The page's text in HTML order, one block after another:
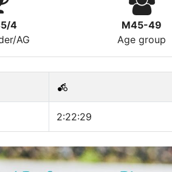
4
AG
M45-49
Age group
2:22:29